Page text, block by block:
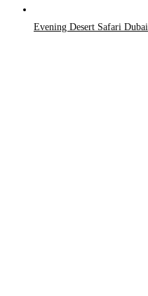
Evening Desert Safari Dubai